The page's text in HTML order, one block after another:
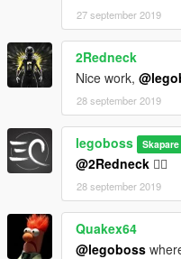
27 september 2019
2Redneck
Nice work,
28 september 2019
legoboss Skapare
@2Redneck 👍🏻
28 september 2019
Quakex64
@legoboss